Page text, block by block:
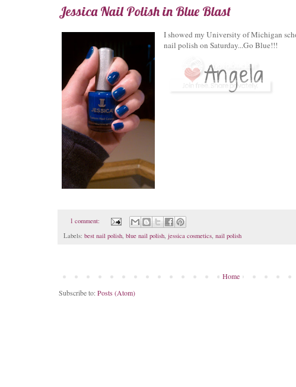
Jessica Nail Polish in Blue Blast
I showed my University of Michigan
nail polish on Saturday...Go Blue!!!
1 comment:
Labels: best nail polish blue nail polish jessica cosmetics nail polish
Home
Subscribe to:Posts (Atom)